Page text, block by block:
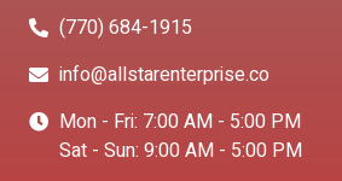
(770) 684-1915
info@allstarenterprise.co
Mon - Fri: 7:00 AM - 5:00 PM
Sat - Sun: 9:00 AM - 5:00 PM